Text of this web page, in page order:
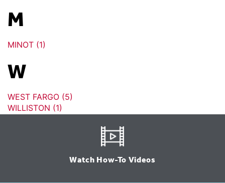
M
MINOT (1)
W
WEST FARGO (5)
WILLISTON (1)
Watch How-To Videos